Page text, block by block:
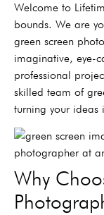
Welcome to
bounds. We are
green screen
imaginative, eye-
professional
skilled team of
turning your ideas
Why